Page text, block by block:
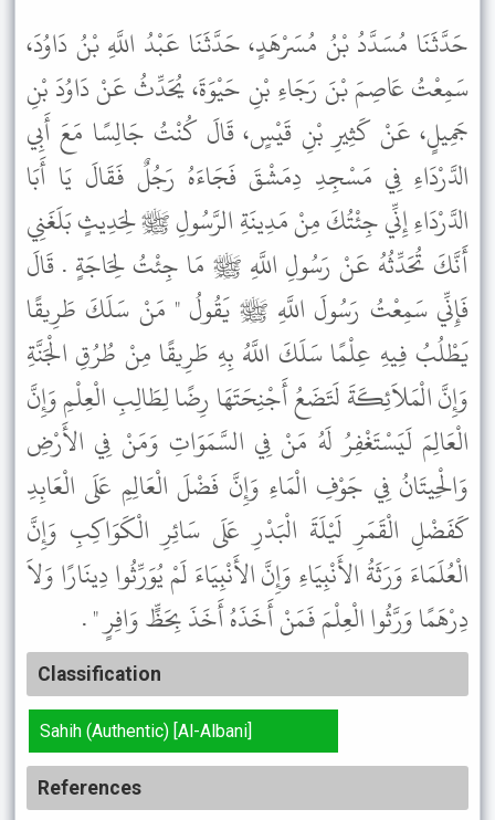
حَدَّثَنَا مُسَدَّدُ بْنُ مُسَرْهَدٍ، حَدَّثَنَا عَبْدُ اللَّهِ بْنُ دَاوُدَ،
سَمِعْتُ عَاصِمَ بْنَ رَجَاءِ بْنِ حَيْوَةَ، يُحَدِّثُ عَنْ دَاوُدَ بْنِ
جَمِيلٍ، عَنْ كَثِيرِ بْنِ قَيْسٍ، قَالَ كُنْتُ جَالِسًا مَعَ أَبِي
الدَّرْدَاءِ فِي مَسْجِدِ دِمَشْقَ فَجَاءَهُ رَجُلٌ فَقَالَ يَا أَبَا
الدَّرْدَاءِ إِنِّي جِئْتُكَ مِنْ مَدِينَةِ الرَّسُولِ ﷺ لِحَدِيثٍ بَلَغَنِي
أَنَّكَ تُحَدِّثُهُ عَنْ رَسُولِ اللَّهِ ﷺ مَا جِئْتُ لِحَاجَةٍ . قَالَ
فَإِنِّي سَمِعْتُ رَسُولَ اللَّهِ ﷺ يَقُولُ " مَنْ سَلَكَ طَرِيقًا
يَطْلُبُ فِيهِ عِلْمًا سَلَكَ اللَّهُ بِهِ طَرِيقًا مِنْ طُرُقِ الْجَنَّةِ
وَإِنَّ الْمَلاَئِكَةَ لَتَضَعُ أَجْنِحَتَهَا رِضًا لِطَالِبِ الْعِلْمِ وَإِنَّ
الْعَالِمَ لَيَسْتَغْفِرُ لَهُ مَنْ فِي السَّمَوَاتِ وَمَنْ فِي الأَرْضِ
وَالْحِيتَانُ فِي جَوْفِ الْمَاءِ وَإِنَّ فَضْلَ الْعَالِمِ عَلَى الْعَابِدِ
كَفَضْلِ الْقَمَرِ لَيْلَةَ الْبَدْرِ عَلَى سَائِرِ الْكَوَاكِبِ وَإِنَّ
الْعُلَمَاءَ وَرَثَةُ الأَنْبِيَاءِ وَإِنَّ الأَنْبِيَاءَ لَمْ يُوَرِّثُوا دِينَارًا وَلاَ
دِرْهَمًا وَرَّثُوا الْعِلْمَ فَمَنْ أَخَذَهُ أَخَذَ بِحَظٍّ وَافِرٍ " .
Classification
Sahih (Authentic) [Al-Albani]
References